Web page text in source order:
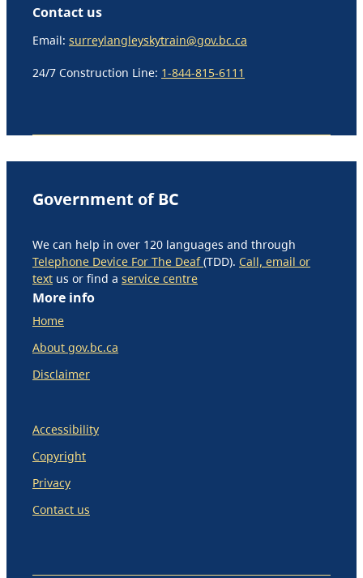
Contact us
Email: surreylangleyskytrain@gov.bc.ca
24/7 Construction Line: 1-844-815-6111
Government of BC
We can help in over 120 languages and through
Telephone Device For The Deaf(TDD). Call, email or
text us or find a service centre
More info
Home
About gov.bc.ca
Disclaimer
Accessibility
Copyright
Privacy
Contact us